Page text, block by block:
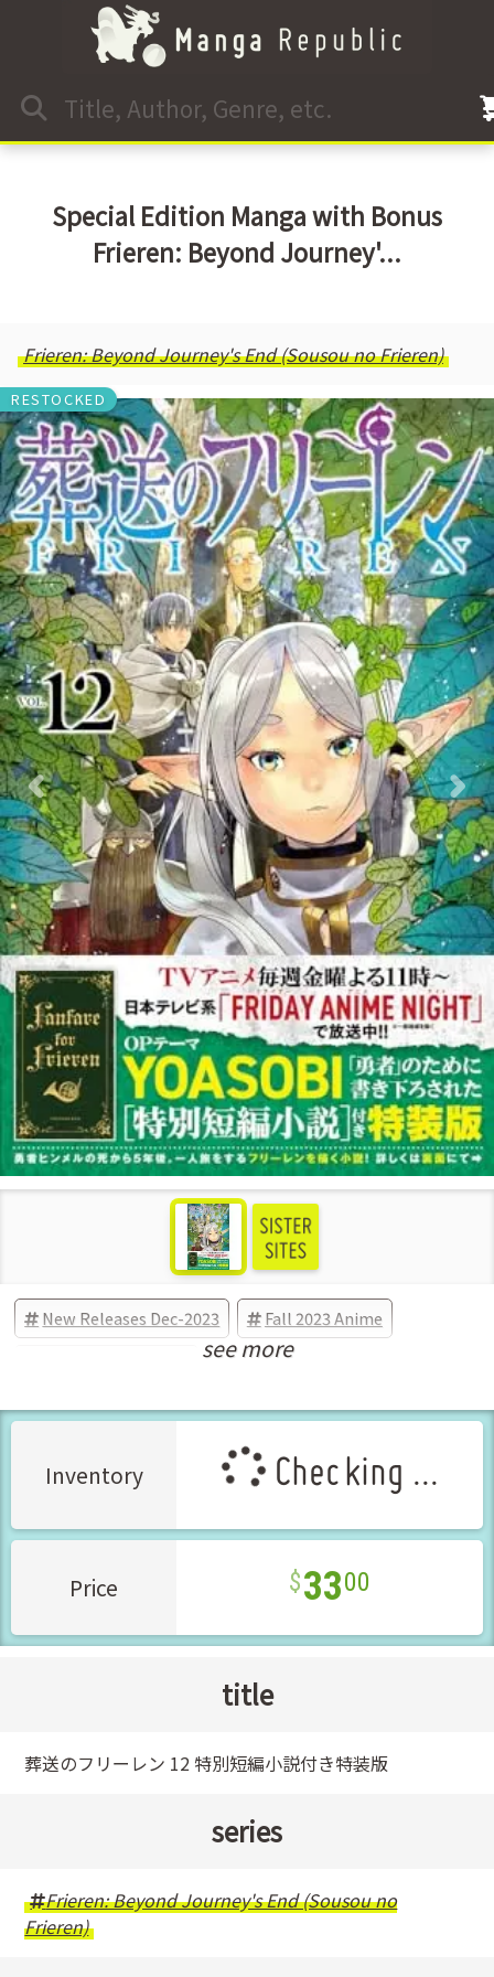
Special Edition Manga with Bonus
Frieren: Beyond Journey'...
Frieren: Beyond Journey's End (Sousou no Frieren)
RESTOCKED
New Releases Dec-2023 Fall 2023 Anime
see more
Inventory Checking ...
Price 3300
title
葬送のフリーレン 12 特別短編小説付き特装版
series
Frieren: Beyond Journey's End (Sousou no
Frieren)